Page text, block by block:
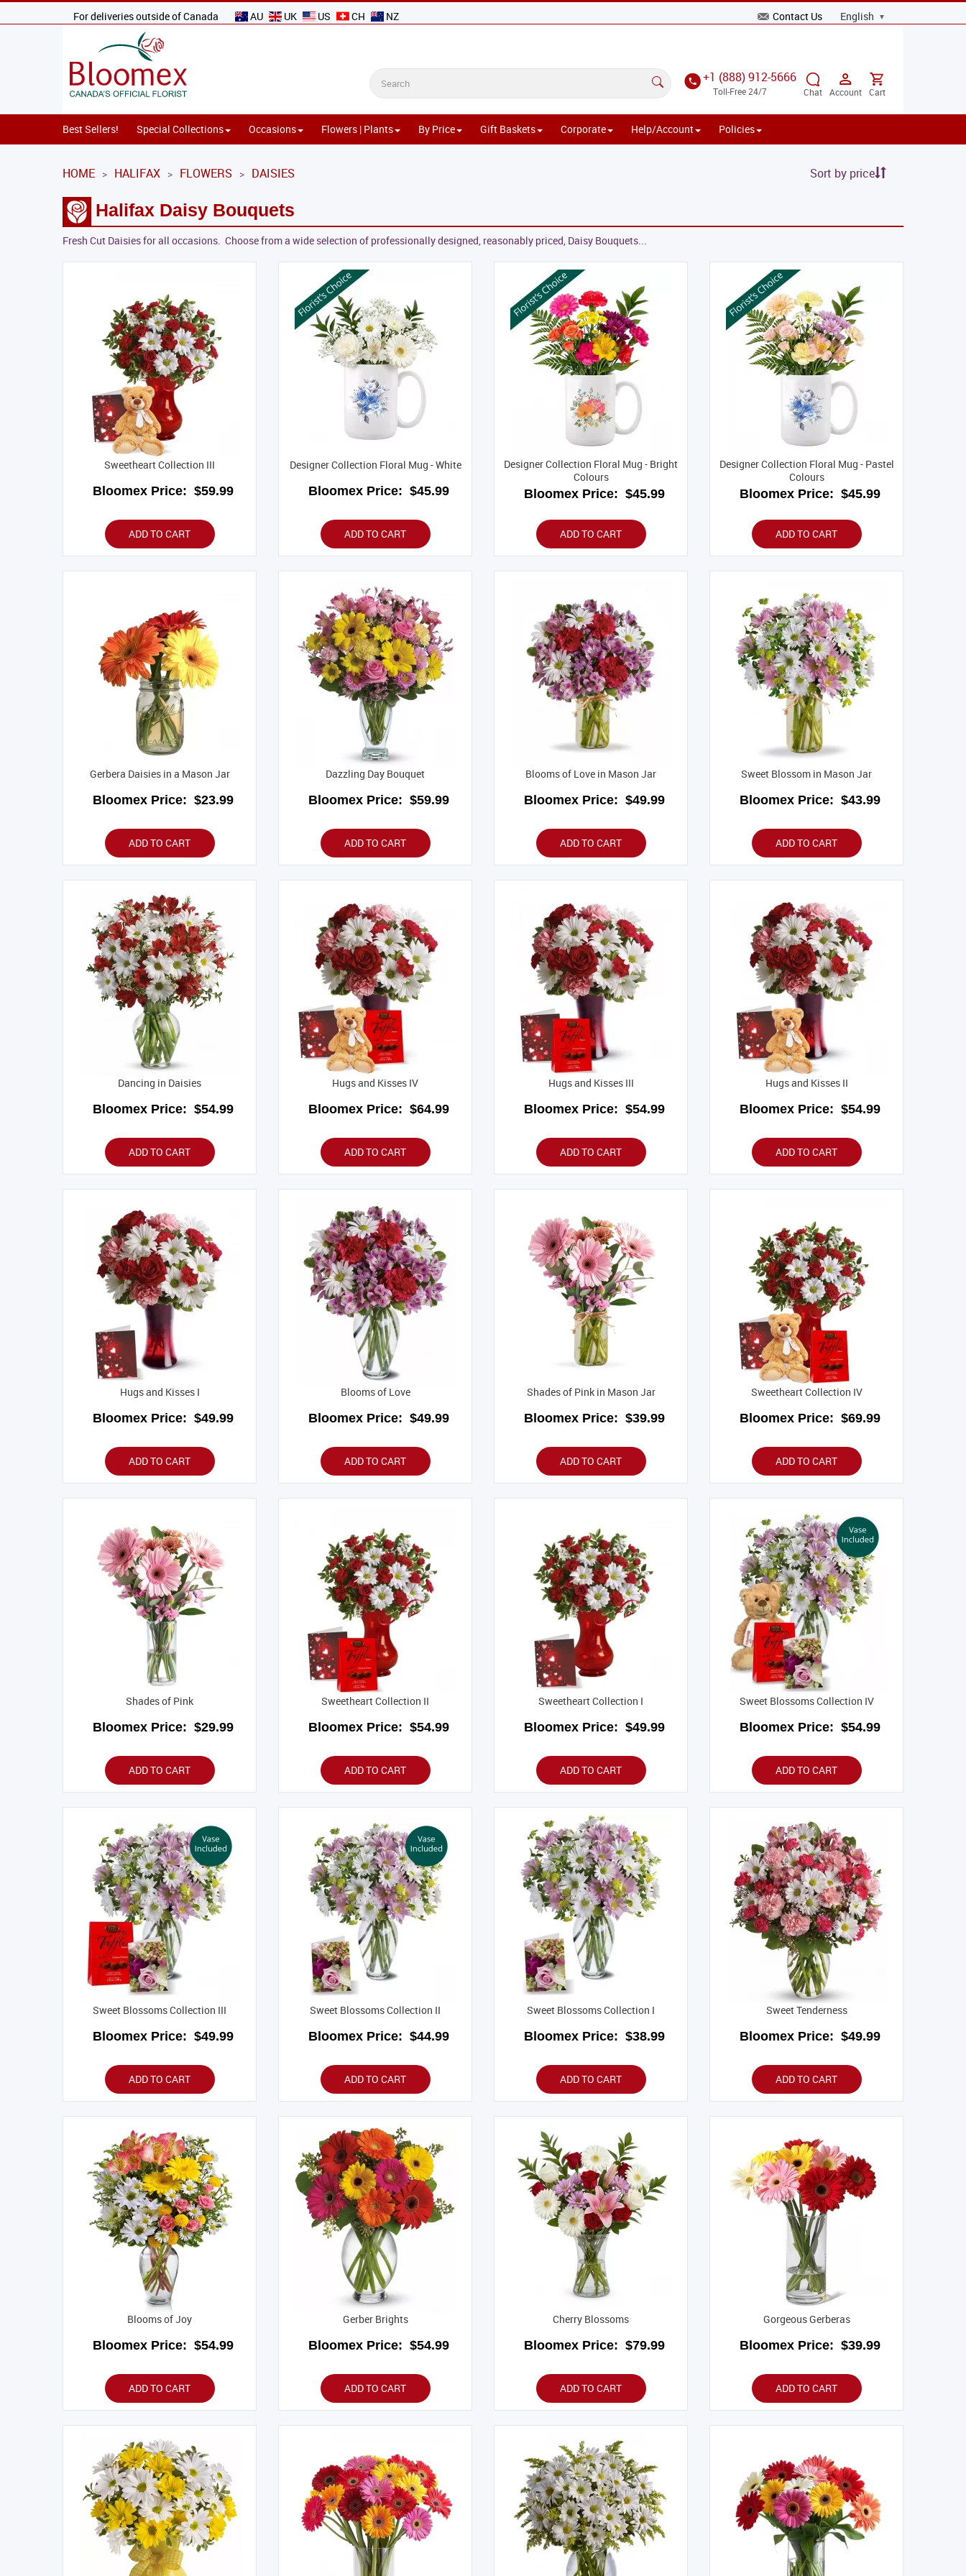
For deliveries outside of Canada AU UK US CH NZ Contact Us
+1 (888) 912-5666
Toll-Free 24/7 Chat Account Cart
Best Sellers! Special Collections Occasions Flowers | Plants By Price Gift Baskets Corporate Help/Account Policies
HOME > HALIFAX > FLOWERS > DAISIES Sort by price
Halifax Daisy Bouquets
Fresh Cut Daisies for all occasions. Choose from a wide selection of professionally designed, reasonably priced, Daisy Bouquets...
Sweetheart Collection III
Bloomex Price: $59.99
ADD TO CART
Designer Collection Floral Mug - White
Bloomex Price: $45.99
ADD TO CART
Designer Collection Floral Mug - Bright
Colours
Bloomex Price: $45.99
ADD TO CART
Designer Collection Floral Mug - Pastel
Colours
Bloomex Price: $45.99
ADD TO CART
Gerbera Daisies in a Mason Jar
Bloomex Price: $23.99
ADD TO CART
Dazzling Day Bouquet
Bloomex Price: $59.99
ADD TO CART
Blooms of Love in Mason Jar
Bloomex Price: $49.99
ADD TO CART
Sweet Blossom in Mason Jar
Bloomex Price: $43.99
ADD TO CART
Dancing in Daisies
Bloomex Price: $54.99
ADD TO CART
Hugs and Kisses IV
Bloomex Price: $64.99
ADD TO CART
Hugs and Kisses III
Bloomex Price: $54.99
ADD TO CART
Hugs and Kisses II
Bloomex Price: $54.99
ADD TO CART
Hugs and Kisses I
Bloomex Price: $49.99
ADD TO CART
Blooms of Love
Bloomex Price: $49.99
ADD TO CART
Shades of Pink in Mason Jar
Bloomex Price: $39.99
ADD TO CART
Sweetheart Collection IV
Bloomex Price: $69.99
ADD TO CART
Shades of Pink
Bloomex Price: $29.99
ADD TO CART
Sweetheart Collection II
Bloomex Price: $54.99
ADD TO CART
Sweetheart Collection I
Bloomex Price: $49.99
ADD TO CART
Sweet Blossoms Collection IV
Bloomex Price: $54.99
ADD TO CART
Sweet Blossoms Collection III
Bloomex Price: $49.99
ADD TO CART
Sweet Blossoms Collection II
Bloomex Price: $44.99
ADD TO CART
Sweet Blossoms Collection I
Bloomex Price: $38.99
ADD TO CART
Sweet Tenderness
Bloomex Price: $49.99
ADD TO CART
Blooms of Joy
Bloomex Price: $54.99
ADD TO CART
Gerber Brights
Bloomex Price: $54.99
ADD TO CART
Cherry Blossoms
Bloomex Price: $79.99
ADD TO CART
Gorgeous Gerberas
Bloomex Price: $39.99
ADD TO CART